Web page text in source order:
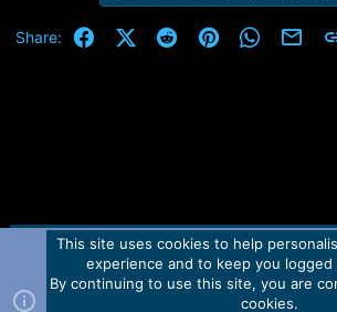
t
Share: FacebookX (Twitter)
RedditPinterestWhatsApp
Contact us TOS Privacy policy
Forum software by Martview-Forum®.
This site uses cookies to help
experience and to keep you
By continuing to use this site, you are
cookies.